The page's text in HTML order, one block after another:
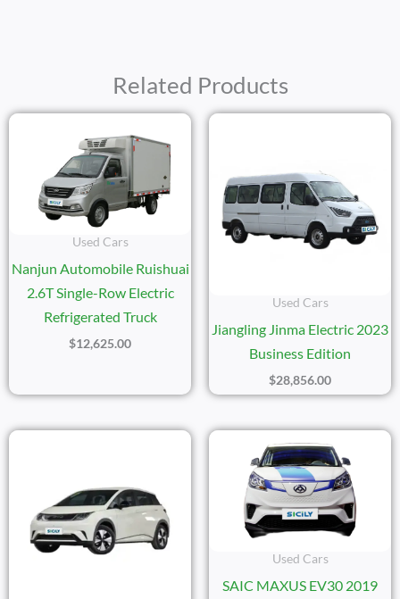
Related Products
Used Cars
Nanjun Automobile Ruishuai
2.6T Single-Row Electric
Refrigerated Truck
$12,625.00
Used Cars
Jiangling Jinma Electric 2023
Business Edition
$28,856.00
Used Cars
SAIC MAXUS EV30 2019